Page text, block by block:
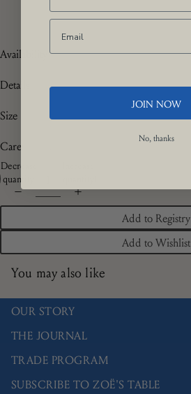
Availability
Details
Size
Care
Decrease
quantity
Add to Registry
Add to Wishlist
You may also like
OUR STORY
THE JOURNAL
TRADE PROGRAM
SUBSCRIBE TO ZOË'S TABLE
JOIN NOW
No, thanks